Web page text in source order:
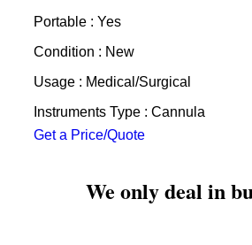
Portable : Yes
Condition : New
Usage : Medical/Surgical
Instruments Type : Cannula
Get a Price/Quote
We only deal in